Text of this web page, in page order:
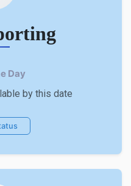
Day
by this date